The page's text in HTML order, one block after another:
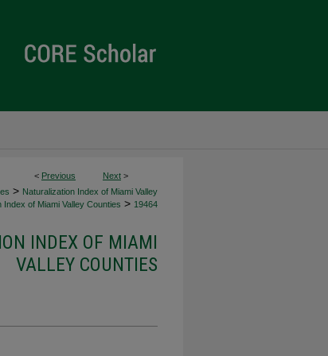
< Previous Next >
> Naturalization Index of Miami Valley
of Miami Valley Counties > 19464
INDEX OF MIAMI
VALLEY COUNTIES